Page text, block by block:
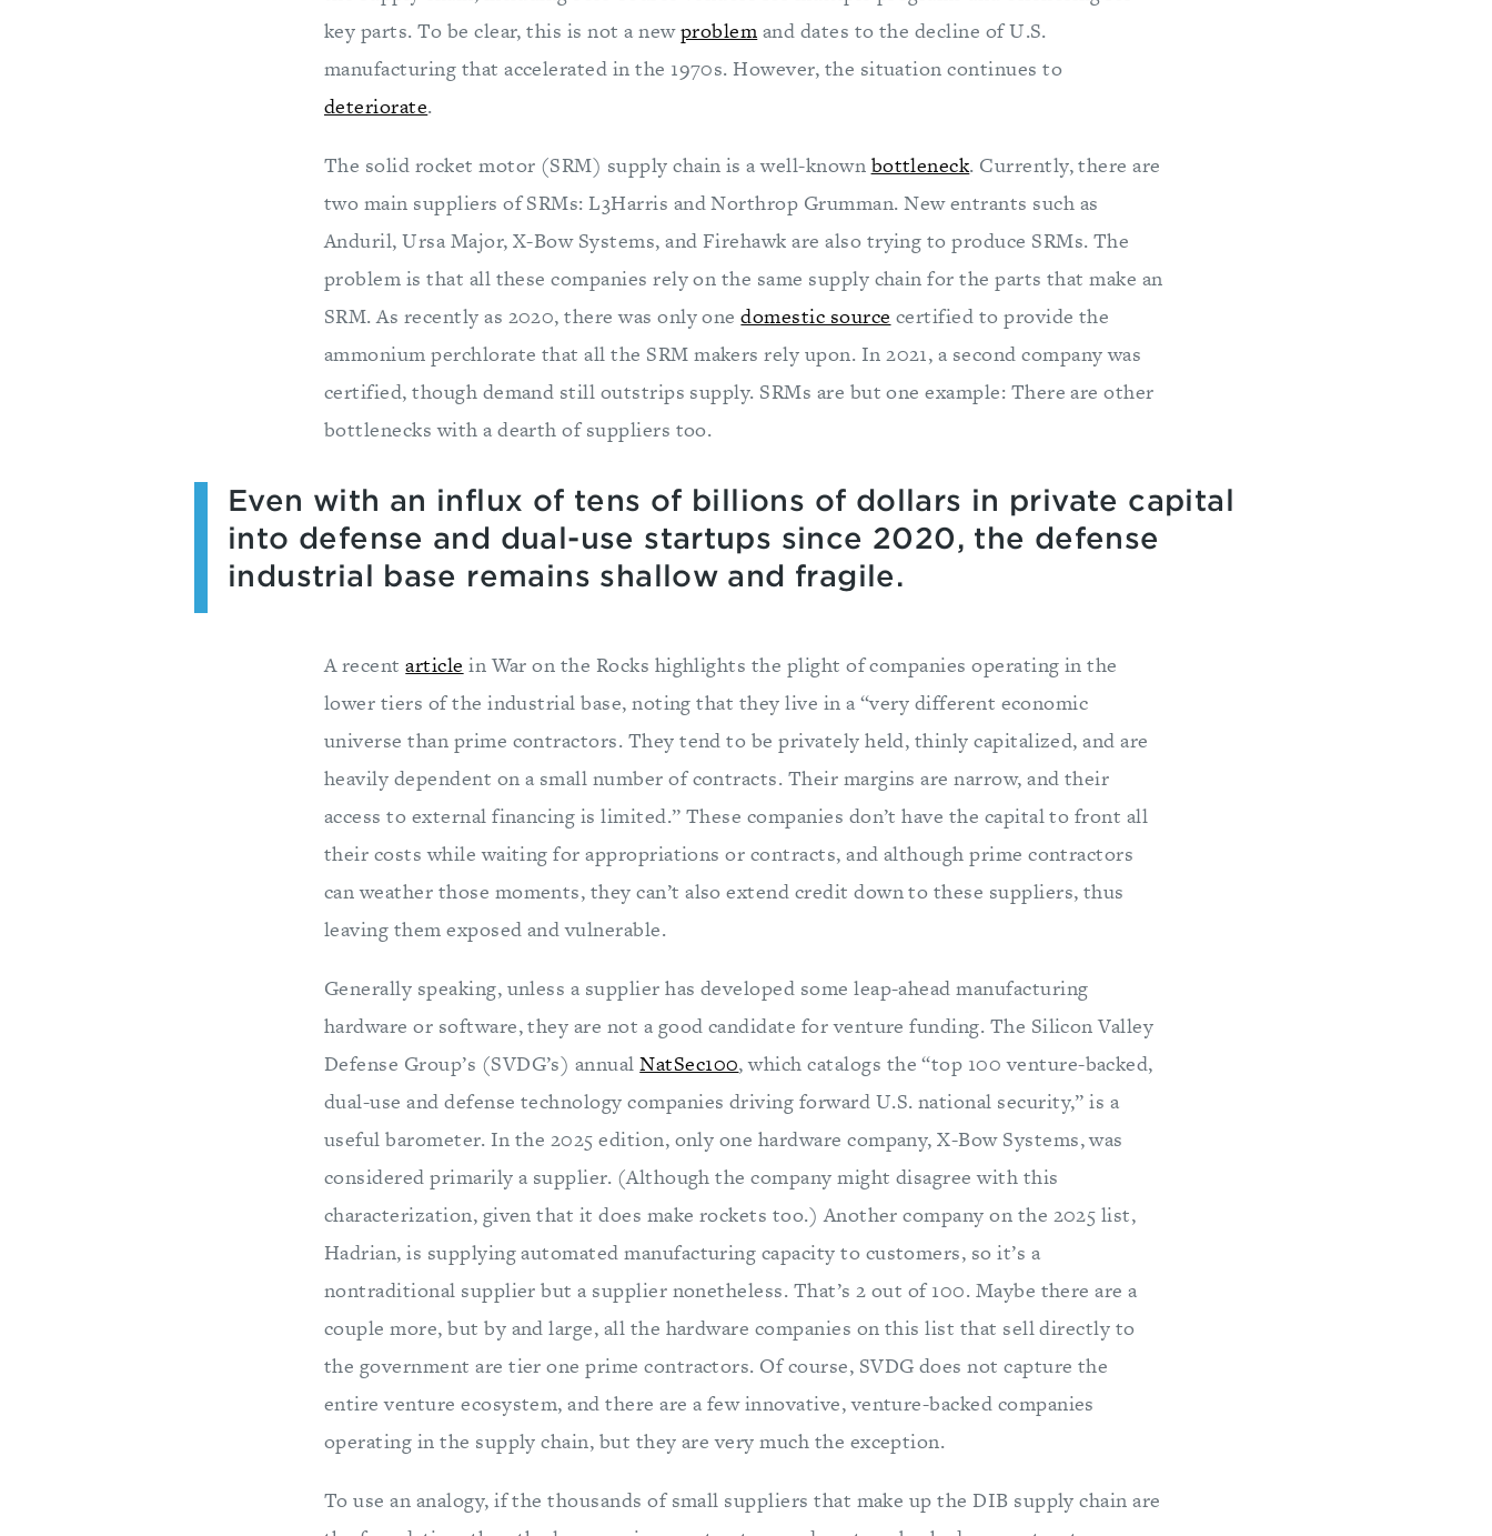
key parts. To be clear, this is not a newproblem and dates to the decline of U.S.
manufacturing that accelerated in the 1970s. However, the situation continues to
deteriorate.
The solid rocket motor (SRM) supply chain is a well-known bottleneck. Currently, there are
two main suppliers of SRMs: L3Harris and Northrop Grumman. New entrants such as
Anduril, Ursa Major, X-Bow Systems, and Firehawk are also trying to produce SRMs. The
problem is that all these companies rely on the same supply chain for the parts that make an
SRM. As recently as 2020, there was only onedomestic source certified to provide the
ammonium perchlorate that all the SRM makers rely upon. In 2021, a second company was
certified, though demand still outstrips supply. SRMs are but one example: There are other
bottlenecks with a dearth of suppliers too.
Even with an influx of tens of billions of dollars in private capital
into defense and dual-use startups since 2020, the defense
industrial base remains shallow and fragile.
A recentarticle in War on the Rocks highlights the plight of companies operating in the
lower tiers of the industrial base, noting that they live in a “very different economic
universe than prime contractors. They tend to be privately held, thinly capitalized, and are
heavily dependent on a small number of contracts. Their margins are narrow, and their
access to external financing is limited.” These companies don’t have the capital to front all
their costs while waiting for appropriations or contracts, and although prime contractors
can weather those moments, they can’t also extend credit down to these suppliers, thus
leaving them exposed and vulnerable.
Generally speaking, unless a supplier has developed some leap-ahead manufacturing
hardware or software, they are not a good candidate for venture funding. The Silicon Valley
Defense Group’s (SVDG’s) annualNatSec100, which catalogs the “top 100 venture-backed,
dual-use and defense technology companies driving forward U.S. national security,” is a
useful barometer. In the 2025 edition, only one hardware company, X-Bow Systems, was
considered primarily a supplier. (Although the company might disagree with this
characterization, given that it does make rockets too.) Another company on the 2025 list,
Hadrian, is supplying automated manufacturing capacity to customers, so it’s a
nontraditional supplier but a supplier nonetheless. That’s 2 out of 100. Maybe there are a
couple more, but by and large, all the hardware companies on this list that sell directly to
the government are tier one prime contractors. Of course, SVDG does not capture the
entire venture ecosystem, and there are a few innovative, venture-backed companies
operating in the supply chain, but they are very much the exception.
To use an analogy, if the thousands of small suppliers that make up the DIB supply chain are